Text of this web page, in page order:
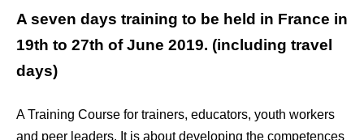
A seven days training to be held in France in
19th to 27th of June 2019. (including travel
days)
A Training Course for trainers, educators, youth workers
and peer leaders. It is about developing the competences